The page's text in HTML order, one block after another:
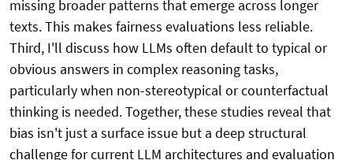
missing broader patterns that emerge across longer
texts. This makes fairness evaluations less reliable.
Third, I'll discuss how LLMs often default to typical or
obvious answers in complex reasoning tasks,
particularly when non-stereotypical or counterfactual
thinking is needed. Together, these studies reveal that
bias isn't just a surface issue but a deep structural
challenge for current LLM architectures and evaluation